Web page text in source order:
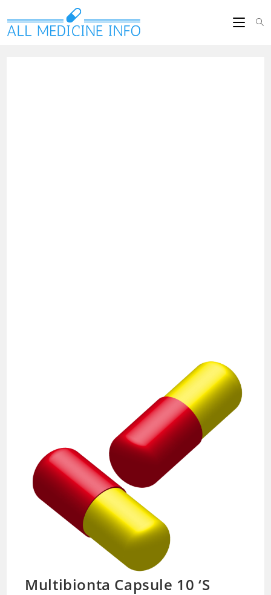
Multibionta Capsule 10 ‘S